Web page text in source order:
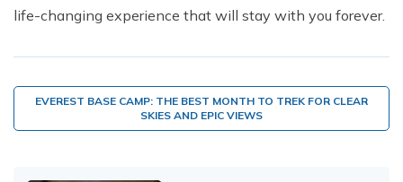
life-changing experience that will stay with you forever.
EVEREST BASE CAMP: THE BEST MONTH TO TREK FOR CLEAR
SKIES AND EPIC VIEWS